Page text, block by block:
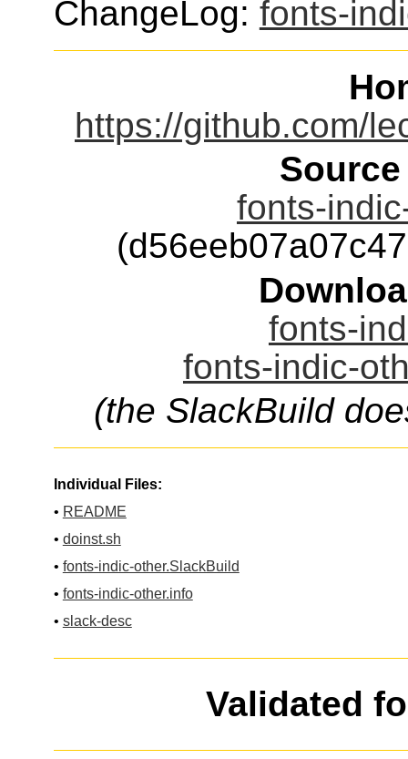
ChangeLog: fonts-
https://github.com/
fonts-
fonts-
fonts-indic-
(the SlackBuild
Individual Files:
• README
• doinst.sh
• fonts-indic-other.SlackBuild
• fonts-indic-other.info
• slack-desc
Validated